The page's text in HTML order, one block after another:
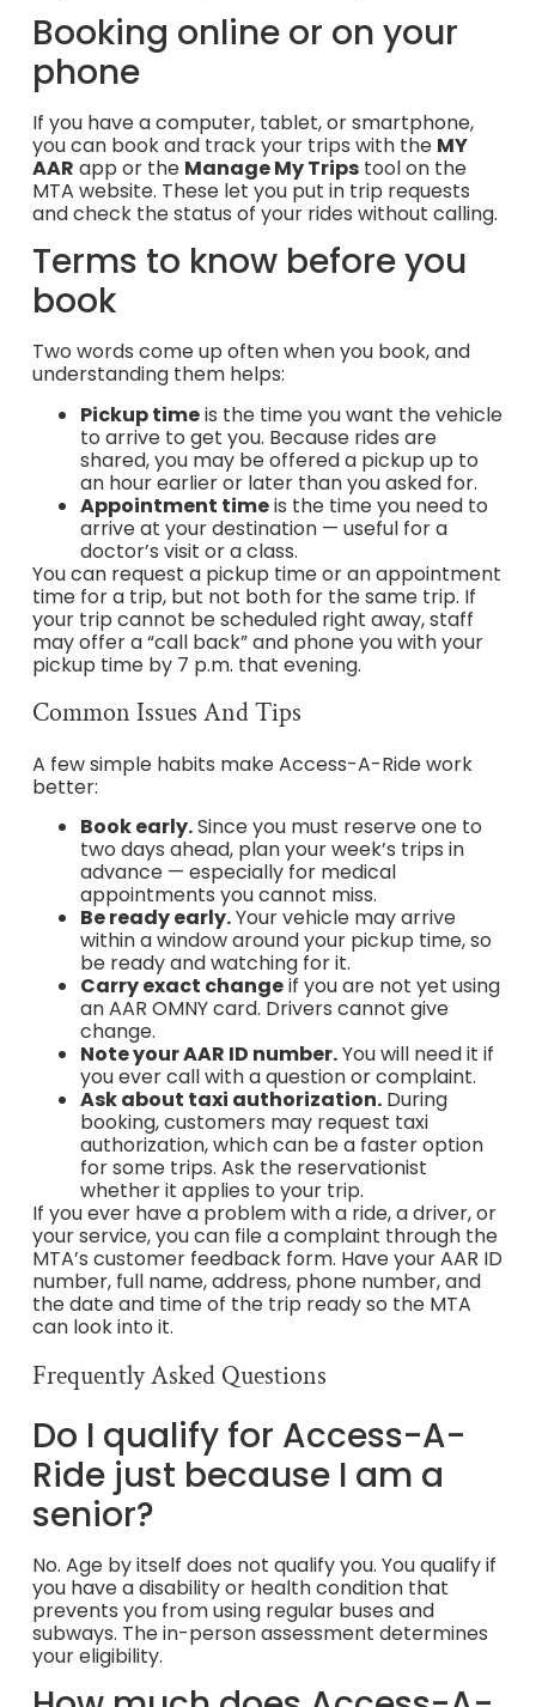
Booking online or on your
phone
If you have a computer, tablet, or smartphone,
you can book and track your trips with the MY
AAR app or the Manage My Tripstool on the
MTA website. These let you put in trip requests
and check the status of your rides without calling.
Terms to know before you
book
Two words come up often when you book, and
understanding them helps:
Pickup timeis the time you want the vehicle
to arrive to get you. Because rides are
shared, you may be offered a pickup up to
an hour earlier or later than you asked for.
Appointment timeis the time you need to
arrive at your destination — useful for a
doctor’s visit or a class.
You can request a pickup time or an appointment
time for a trip, but not both for the same trip. If
your trip cannot be scheduled right away, staff
may offer a “call back” and phone you with your
pickup time by 7 p.m. that evening.
Common Issues And Tips
A few simple habits make Access-A-Ride work
better:
Book early.Since you must reserve one to
two days ahead, plan your week’s trips in
advance — especially for medical
appointments you cannot miss.
Be ready early.Your vehicle may arrive
within a window around your pickup time, so
be ready and watching for it.
Carry exact changeif you are not yet using
an AAR OMNY card. Drivers cannot give
change.
Note your AAR ID number.You will need it if
you ever call with a question or complaint.
Ask about taxi authorization.During
booking, customers may request taxi
authorization, which can be a faster option
for some trips. Ask the reservationist
whether it applies to your trip.
If you ever have a problem with a ride, a driver, or
your service, you can file a complaint through the
MTA’s customer feedback form. Have your AAR ID
number, full name, address, phone number, and
the date and time of the trip ready so the MTA
can look into it.
Frequently Asked Questions
Do I qualify for Access-A-
Ride just because I am a
senior?
No. Age by itself does not qualify you. You qualify if
you have a disability or health condition that
prevents you from using regular buses and
subways. The in-person assessment determines
your eligibility.